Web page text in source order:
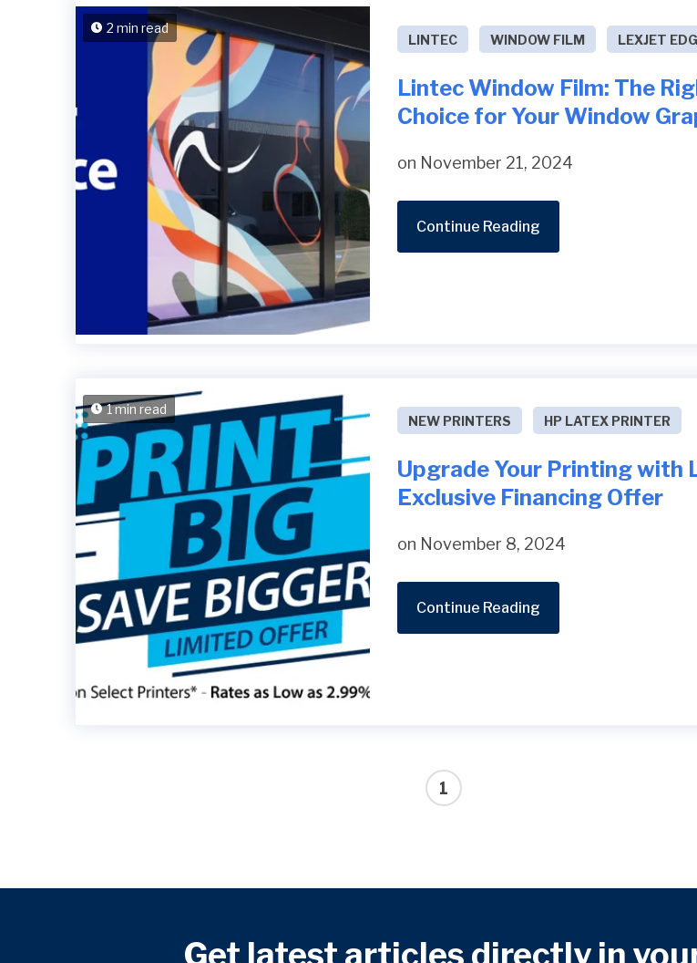
2 min read
LINTEC WINDOW FILM LEXJET
Lintec Window Film: The
Choice for Your Window
on November 21, 2024
Continue Reading
1 min read
NEW PRINTERS HP LATEX PRINTER
Upgrade Your Printing with
Exclusive Financing Offer
on November 8, 2024
Continue Reading
1
Get latest articles directly in